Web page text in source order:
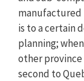
manufactured
is to a certain
planning;
other
second to